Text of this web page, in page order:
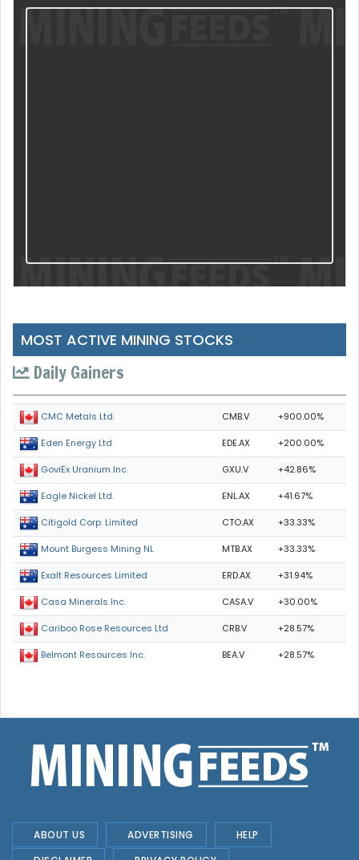
MOST ACTIVE MINING STOCKS
Daily Gainers
CMC Metals Ltd. CMB.V +900.00%
Eden Energy Ltd EDE.AX +200.00%
GoviEx Uranium Inc. GXU.V +42.86%
Eagle Nickel Ltd. ENL.AX +41.67%
Citigold Corp. Limited CTO.AX +33.33%
Mount Burgess Mining NL MTB.AX +33.33%
Exalt Resources Limited ERD.AX +31.94%
Casa Minerals Inc. CASA.V +30.00%
Cariboo Rose Resources Ltd CRB.V +28.57%
Belmont Resources Inc. BEA.V +28.57%
ABOUT US ADVERTISING
HELP